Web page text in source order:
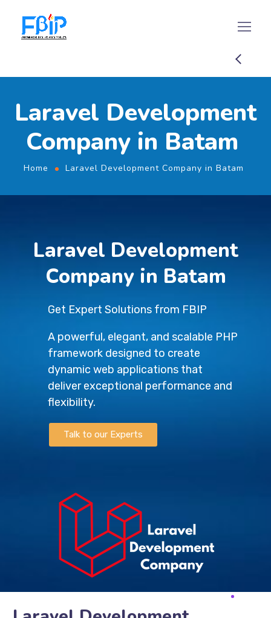
Laravel Development
Company in Batam
Home Laravel Development Company in Batam
Laravel Development
Company in Batam
Get Expert Solutions from FBIP
A powerful, elegant, and scalable PHP
framework designed to create
dynamic web applications that
deliver exceptional performance and
flexibility.
Talk to our Experts